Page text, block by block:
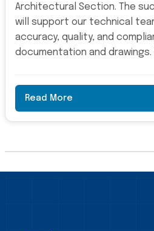
Architectural Section. The
will support our technical
accuracy, quality, and
documentation and drawings.
Read More